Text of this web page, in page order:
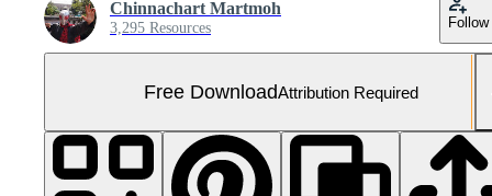
Chinnachart Martmoh
3,295 Resources Follow
Free DownloadAttribution Required